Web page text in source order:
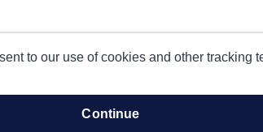
to our use of cookies and other tracking
continue